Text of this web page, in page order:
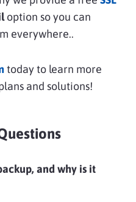
option so you can
everywhere..
today to learn more
and solutions!
and why is it